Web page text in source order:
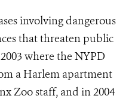
involving dangerous
that threaten public
where the NYPD
a Harlem apartment
Zoo staff, and in 2004